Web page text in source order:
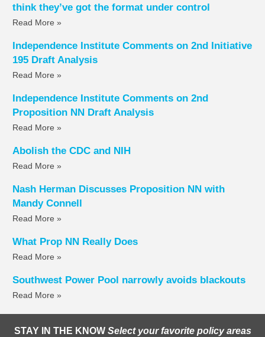
think they’ve got the format under control
Read More »
Independence Institute Comments on 2nd Initiative
195 Draft Analysis
Read More »
Independence Institute Comments on 2nd
Proposition NN Draft Analysis
Read More »
Abolish the CDC and NIH
Read More »
Nash Herman Discusses Proposition NN with
Mandy Connell
Read More »
What Prop NN Really Does
Read More »
Southwest Power Pool narrowly avoids blackouts
Read More »
STAY IN THE KNOW Select your favorite policy areas